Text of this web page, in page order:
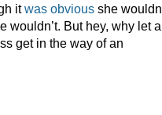
itwas obvious she
wouldn’t. But hey, why let a
get in the way of an